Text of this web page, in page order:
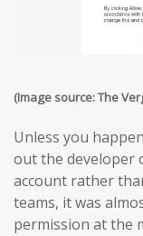
(Image source: The
Unless you
out the developer
account rather
teams, it was
permission at the